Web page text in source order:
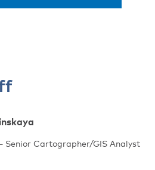
Senior Cartographer/GIS Analyst